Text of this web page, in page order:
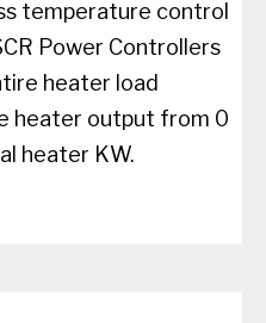
temperature control
Power Controllers
heater load
heater output from 0
heater KW.